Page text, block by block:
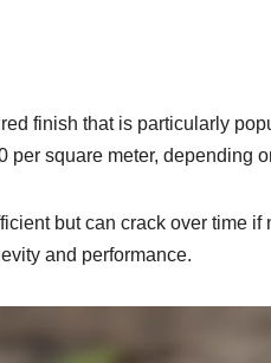
finish that is particularly
per square meter, depending
but can crack over time
and performance.